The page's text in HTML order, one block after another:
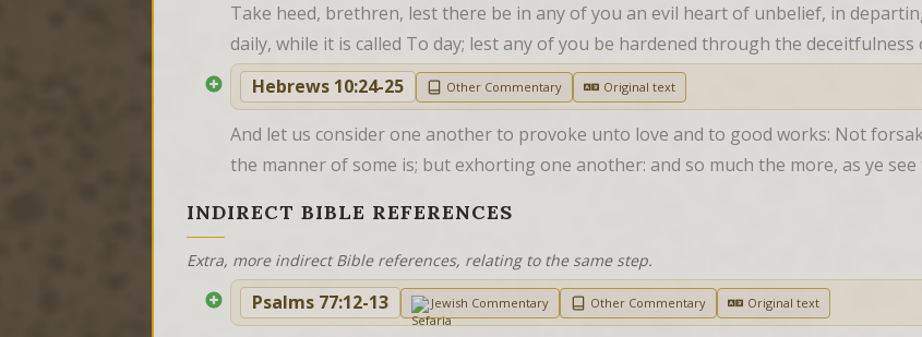
Take heed, brethren, lest there be in any of you an evil heart of unbelief, in
daily, while it is called To day; lest any of you be hardened through the deceitfulness
Hebrews 10:24-25
Other Commentary Original text
And let us consider one another to provoke unto love and to good works: Not
the manner of some is; but exhorting one another: and so much the more, as ye
INDIRECT BIBLE REFERENCES
Extra, more indirect Bible references, relating to the same step.
Psalms 77:12-13 Jewish Commentary Other Commentary Original text